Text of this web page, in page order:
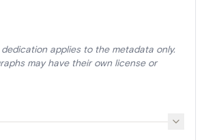
applies to the metadata only.
may have their own license or